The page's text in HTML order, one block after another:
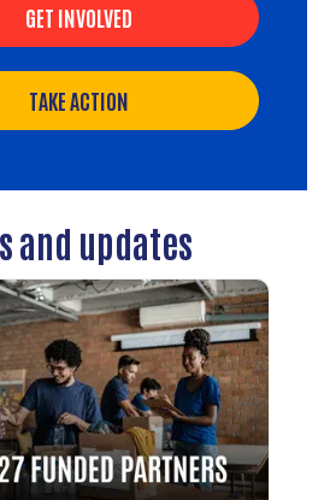
GET INVOLVED
TAKE ACTION
and updates